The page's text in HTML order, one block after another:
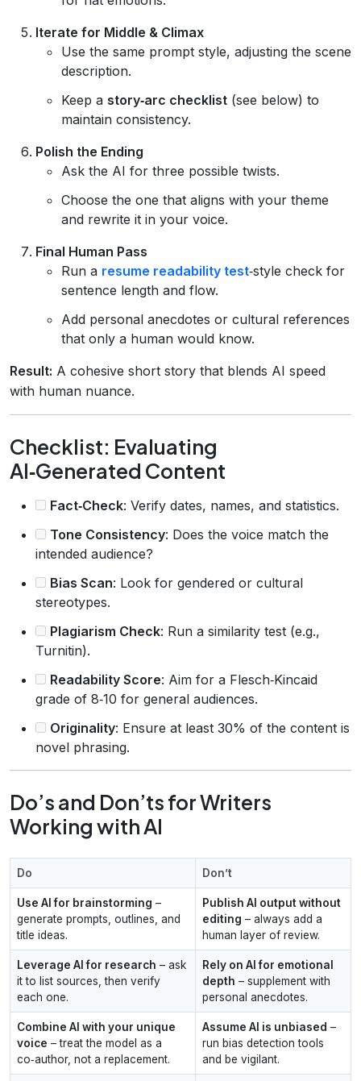
Iterate for Middle & Climax
Use the same prompt style, adjusting the scene
description.
Keep a story‑arc checklist (see below) to
maintain consistency.
Polish the Ending
Ask the AI for three possible twists.
Choose the one that aligns with your theme
and rewrite it in your voice.
Final Human Pass
Run a resume readability test‑style check for
sentence length and flow.
Add personal anecdotes or cultural references
that only a human would know.
Result: A cohesive short story that blends AI speed
with human nuance.
Checklist: Evaluating
AI‑Generated Content
Fact‑Check: Verify dates, names, and statistics.
Tone Consistency: Does the voice match the
intended audience?
Bias Scan: Look for gendered or cultural
stereotypes.
Plagiarism Check: Run a similarity test (e.g.,
Turnitin).
Readability Score: Aim for a Flesch‑Kincaid
grade of 8‑10 for general audiences.
Originality: Ensure at least 30% of the content is
novel phrasing.
Do’s and Don’ts for Writers
Working with AI
Do Don’t
Use AI for brainstorming –
generate prompts, outlines, and
title ideas.
Publish AI output without
editing – always add a
human layer of review.
Leverage AI for research – ask
it to list sources, then verify
each one.
Rely on AI for emotional
depth – supplement with
personal anecdotes.
Combine AI with your unique
voice – treat the model as a
co‑author, not a replacement.
Assume AI is unbiased –
run bias detection tools
and be vigilant.